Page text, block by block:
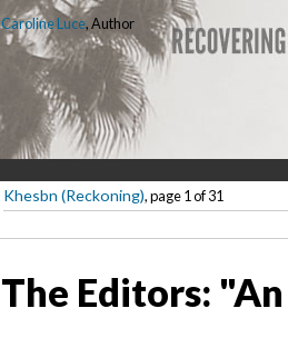
Caroline Luce, Author
Khesbn (Reckoning), page 1 of 31
The Editors: